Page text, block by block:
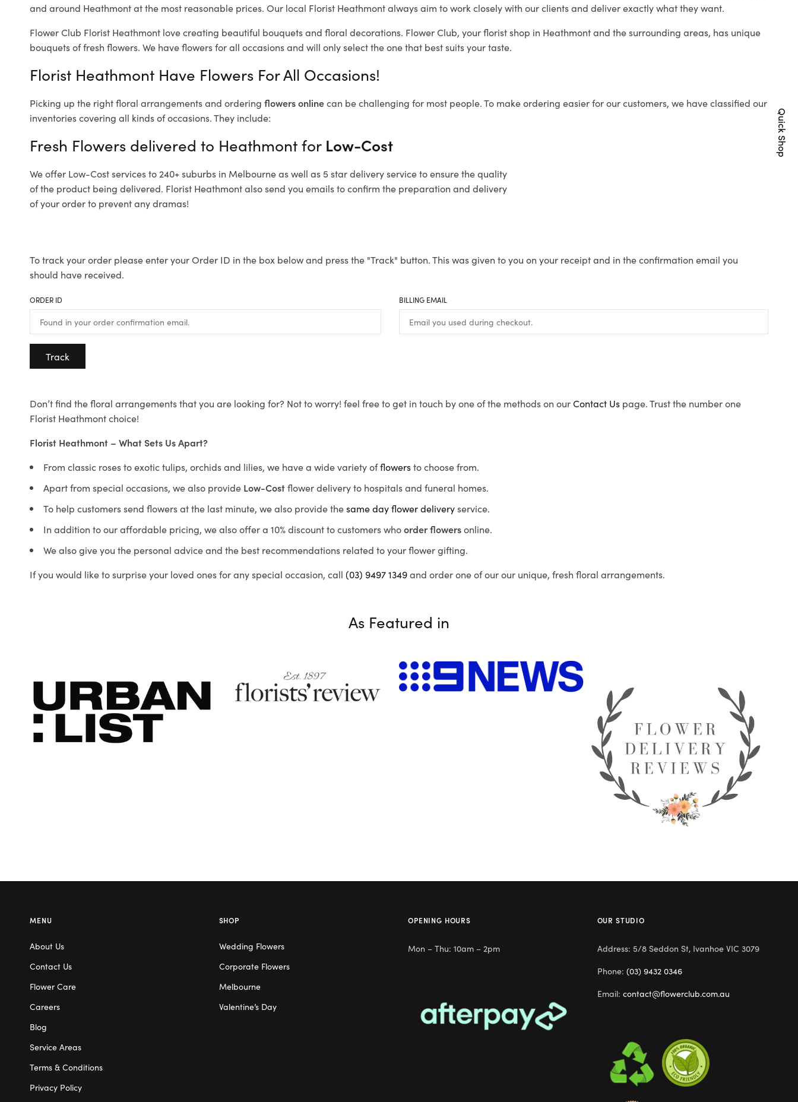
and around Heathmont at the most reasonable prices. Our local Florist Heathmontalways aim to work closely with our clients and deliver exactly what they want.
Flower Club Florist Heathmont love creating beautiful bouquets and floral decorations. Flower Club, your florist shop in Heathmont and the surrounding areas, has unique
bouquets of fresh flowers. We have flowers for all occasions and will only select the one that best suits your taste.
Florist Heathmont Have Flowers For All Occasions!
Picking up the right floral arrangements and ordering flowers onlinecan be challenging for most people. To make ordering easier for our customers, we have classified our
inventories covering all kinds of occasions. They include:
Fresh Flowers delivered to Heathmont for Low-Cost
We offer Low-Cost services to 240+ suburbs in Melbourne as well as 5 star delivery service to ensure the quality
of the product being delivered. Florist Heathmont also send you emails to confirm the preparation and delivery
of your order to prevent any dramas!
To track your order please enter your Order ID in the box below and press the "Track" button. This was given to you on your receipt and in the confirmation email you
should have received.
ORDER ID BILLING EMAIL
Track
Don’t find the floral arrangements that you are looking for? Not to worry! feel free to get in touch by one of the methods on ourContact Us page. Trust the number one
Florist Heathmont choice!
Florist Heathmont – What Sets Us Apart?
From classic roses to exotic tulips, orchids and lilies, we have a wide variety offlowersto choose from.
Apart from special occasions, we also provide Low-Costflower delivery to hospitals and funeral homes.
To help customers send flowers at the last minute, we also provide thesame day flower deliveryservice.
In addition to our affordable pricing, we also offer a 10% discount to customers whoorder flowersonline.
We also give you the personal advice and the best recommendations related to your flower gifting.
If you would like to surprise your loved ones for any special occasion, call (03) 9497 1349and order one of our our unique, fresh floral arrangements.
As Featured in
Quick Shop
MENU
About Us
Contact Us
Flower Care
Careers
Blog
Service Areas
Terms & Conditions
Privacy Policy
SHOP
Wedding Flowers
Corporate Flowers
Melbourne
Valentine’s Day
OPENING HOURS
Mon – Thu: 10am – 2pm
OUR STUDIO
Address: 5/8 Seddon St, Ivanhoe VIC 3079
Phone: (03) 9432 0346
Email: contact@flowerclub.com.au